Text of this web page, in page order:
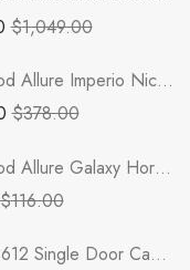
$1,049.00
Fabuwood Allure Imperio Nickel - PAN-1/4
$378.00
Fabuwood Allure Galaxy Horizon - DFG1536
$116.00
VW-LS3612 Single Door Cabinets 36 Inch Lazy Susan Cabinets Base Cabinet | Rio Vista White Shaker